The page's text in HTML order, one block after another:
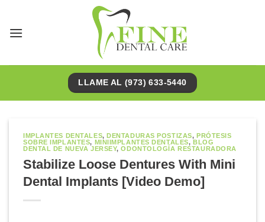
contenido
LLAME AL (973) 633-5440
IMPLANTES DENTALES,DENTADURAS POSTIZAS, PRÓTESIS
SOBRE IMPLANTES, MINIIMPLANTES DENTALES, BLOG
DENTAL DE NUEVA JERSEY,ODONTOLOGÍA RESTAURADORA
Stabilize Loose Dentures With Mini
Dental Implants [Video Demo]